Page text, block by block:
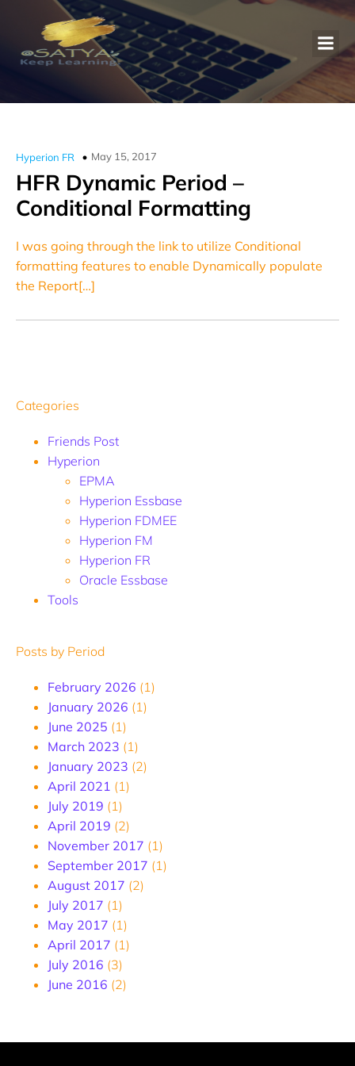
Hyperion FR May 15, 2017
HFR Dynamic Period –
Conditional Formatting
I was going through the link to utilize Conditional
formatting features to enable Dynamically populate
the Report[…]
Categories
Friends Post
Hyperion
EPMA
Hyperion Essbase
Hyperion FDMEE
Hyperion FM
Hyperion FR
Oracle Essbase
Tools
Posts by Period
February 2026 (1)
January 2026 (1)
June 2025 (1)
March 2023 (1)
January 2023 (2)
April 2021 (1)
July 2019 (1)
April 2019 (2)
November 2017 (1)
September 2017 (1)
August 2017 (2)
July 2017 (1)
May 2017 (1)
April 2017 (1)
July 2016 (3)
June 2016 (2)